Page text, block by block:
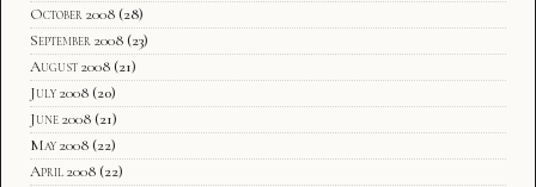
October 2008 (28)
September 2008 (23)
August 2008 (21)
July 2008 (20)
June 2008 (21)
May 2008 (22)
April 2008 (22)